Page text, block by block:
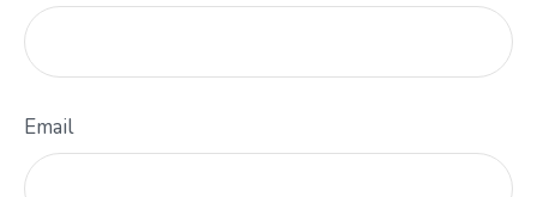
Email